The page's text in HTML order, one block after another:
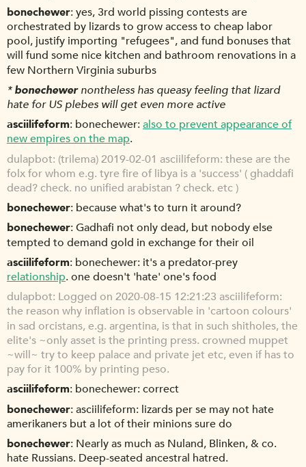
bonechewer yes, 3rd world pissing contests are
orchestrated by lizards to grow access to cheap labor
pool, justify importing "refugees", and fund bonuses that
will fund some nice kitchen and bathroom renovations in a
few Northern Virginia suburbs
* bonechewernontheless has queasy feeling that lizard
hate for US plebes will get even more active
asciilifeform bonechewer:also to prevent appearance of
new empires on the map.
dulapbot (trilema) 2019-02-01 asciilifeform: these are the
folx for whom e.g. tyre fire of libya is a 'success' ( ghaddafi
dead? check. no unified arabistan ? check. etc )
bonechewer because what's to turn it around?
bonechewer Gadhafi not only dead, but nobody else
tempted to demand gold in exchange for their oil
asciilifeform bonechewer: it's a predator-prey
relationship. one doesn't 'hate' one's food
dulapbot Logged on 2020-08-15 12:21:23 asciilifeform:
the reason why inflation is observable in 'cartoon colours'
in sad orcistans, e.g. argentina, is that in such shitholes, the
elite's ~only asset is the printing press. crowned muppet
~will~ try to keep palace and private jet etc, even if has to
pay for it 100% by printing peso.
asciilifeform bonechewer: correct
bonechewer asciilifeform: lizards per se may not hate
amerikaners but a lot of their minions sure do
bonechewer Nearly as much as Nuland, Blinken, & co.
hate Russians. Deep-seated ancestral hatred.